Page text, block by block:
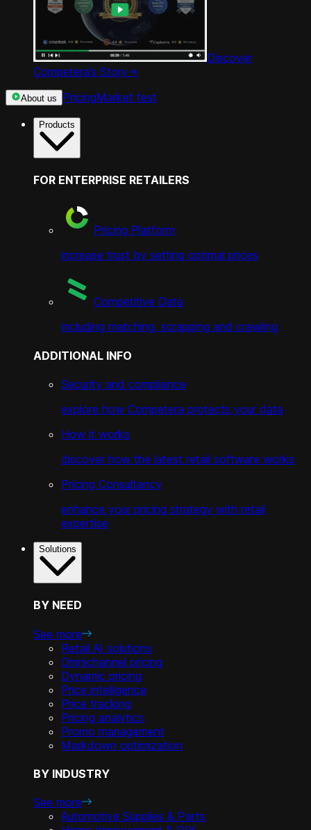
Discover
Competera’s Story->
About us PricingMarket test
Products
FOR ENTERPRISE RETAILERS
Pricing Platform
increase trust by setting optimal prices
Competitive Data
including matching, scrapping and crawling
ADDITIONAL INFO
Security and compliance
explore how Competera protects your data
How it works
discover how the latest retail software works
Pricing Consultancy
enhance your pricing strategy with retail
expertise
Solutions
BY NEED
See more
Retail AI solutions
Omnichannel pricing
Dynamic pricing
Price intelligence
Price tracking
Pricing analytics
Promo management
Markdown optimization
BY INDUSTRY
See more
Automotive Supplies & Parts